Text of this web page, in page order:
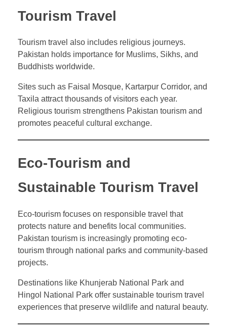
Tourism Travel
Tourism travel also includes religious journeys.
Pakistan holds importance for Muslims, Sikhs, and
Buddhists worldwide.
Sites such as Faisal Mosque, Kartarpur Corridor, and
Taxila attract thousands of visitors each year.
Religious tourism strengthens Pakistan tourism and
promotes peaceful cultural exchange.
Eco-Tourism and
Sustainable Tourism Travel
Eco-tourism focuses on responsible travel that
protects nature and benefits local communities.
Pakistan tourism is increasingly promoting eco-
tourism through national parks and community-based
projects.
Destinations like Khunjerab National Park and
Hingol National Park offer sustainable tourism travel
experiences that preserve wildlife and natural beauty.